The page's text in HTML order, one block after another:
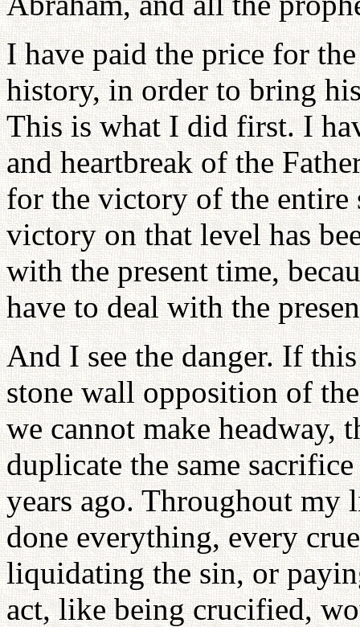
I have paid the price for
history, in order to bring
This is what I did first. I
and heartbreak of the
for the victory of the entire
victory on that level has
with the present time,
have to deal with the
And I see the danger. If
stone wall opposition of
we cannot make headway,
duplicate the same
years ago. Throughout my
done everything, every
liquidating the sin, or
act, like being crucified,